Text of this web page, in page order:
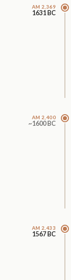
AM 2,369
1631 BC
AM 2,400
~1600 BC
AM 2,433
1567 BC